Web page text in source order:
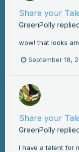
Share your
GreenPolly
wow! that looks
September 18,
Share your
GreenPolly
I have a talent for